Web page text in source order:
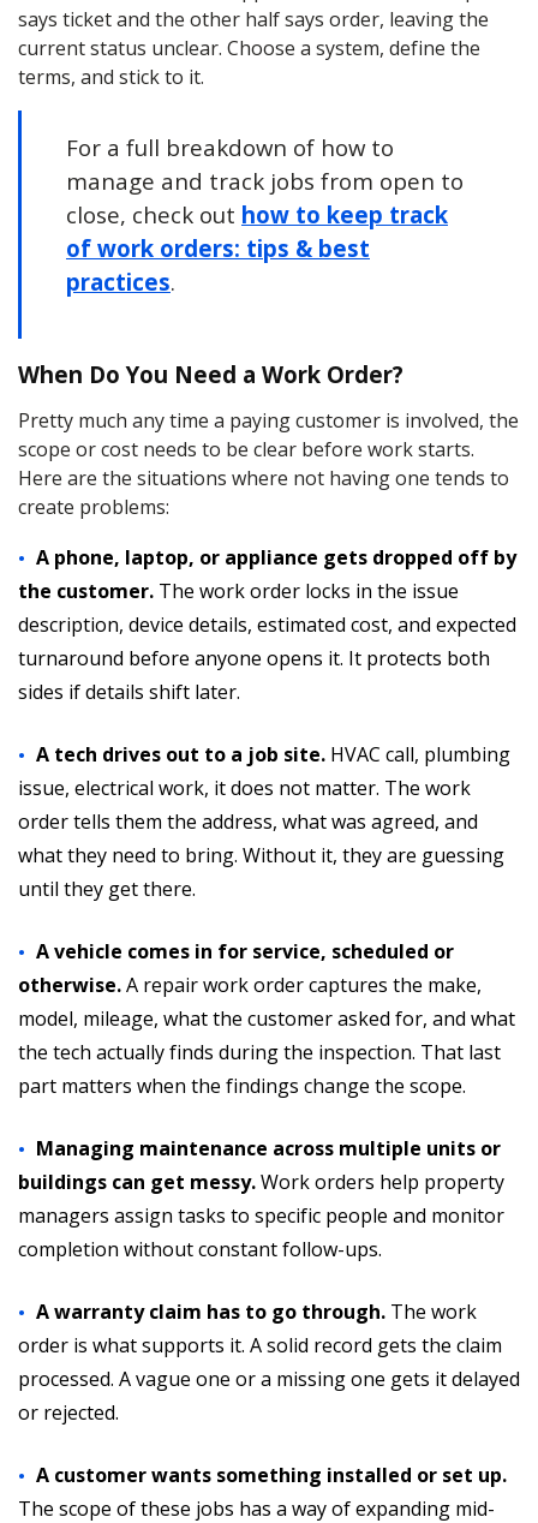
says ticket and the other half says order, leaving the
current status unclear. Choose a system, define the
terms, and stick to it.
For a full breakdown of how to
manage and track jobs from open to
close, check out how to keep track
of work orders: tips & best
practices.
When Do You Need a Work Order?
Pretty much any time a paying customer is involved, the
scope or cost needs to be clear before work starts.
Here are the situations where not having one tends to
create problems:
A phone, laptop, or appliance gets dropped off by
the customer. The work order locks in the issue
description, device details, estimated cost, and expected
turnaround before anyone opens it. It protects both
sides if details shift later.
A tech drives out to a job site. HVAC call, plumbing
issue, electrical work, it does not matter. The work
order tells them the address, what was agreed, and
what they need to bring. Without it, they are guessing
until they get there.
A vehicle comes in for service, scheduled or
otherwise.A repair work order captures the make,
model, mileage, what the customer asked for, and what
the tech actually finds during the inspection. That last
part matters when the findings change the scope.
Managing maintenance across multiple units or
buildings can get messy.Work orders help property
managers assign tasks to specific people and monitor
completion without constant follow-ups.
A warranty claim has to go through. The work
order is what supports it. A solid record gets the claim
processed. A vague one or a missing one gets it delayed
or rejected.
A customer wants something installed or set up.
The scope of these jobs has a way of expanding mid-